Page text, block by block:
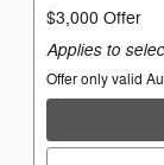
$3,000 Offer
Applies to
Offer only valid